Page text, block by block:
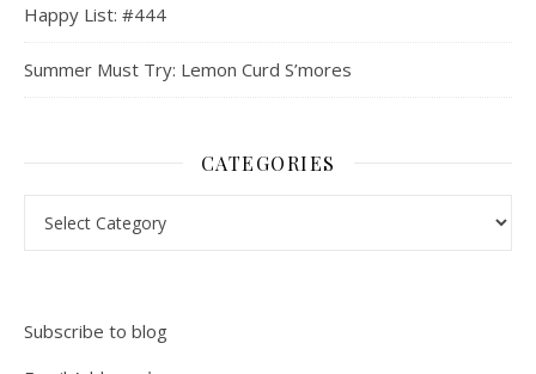
Happy List: #444
Summer Must Try: Lemon Curd S’mores
CATEGORIES
Subscribe to blog